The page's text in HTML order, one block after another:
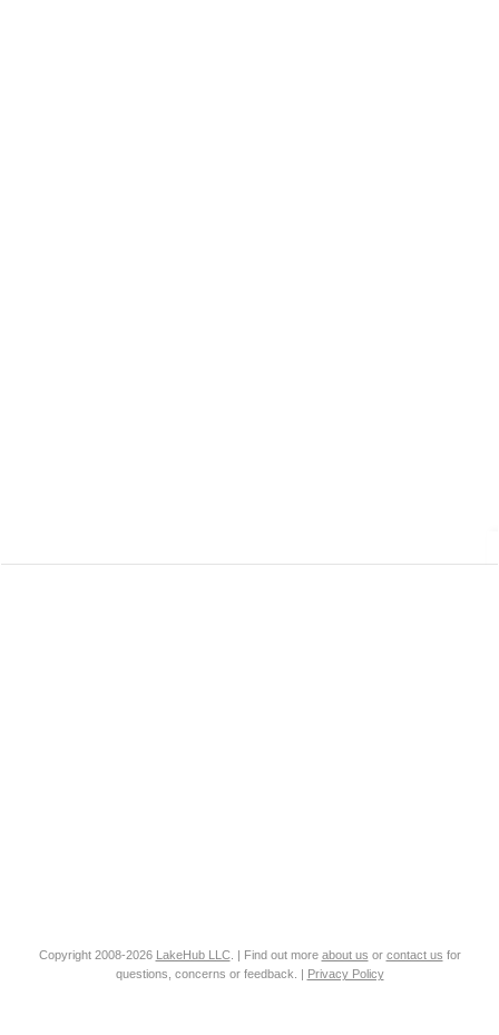
Copyright 2008-2026 LakeHub LLC. | Find out more about us or contact us for
questions, concerns or feedback. |
Privacy Policy